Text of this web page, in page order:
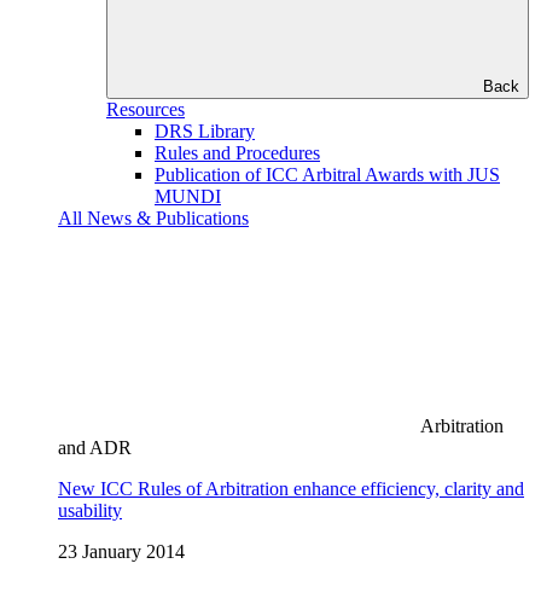
Back
Resources
DRS Library
Rules and Procedures
Publication of ICC Arbitral Awards with JUS
MUNDI
All News & Publications
Arbitration
and ADR
New ICC Rules of Arbitration enhance efficiency, clarity and
usability
23 January 2014